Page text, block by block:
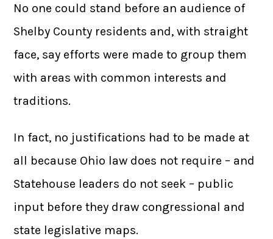
No one could stand before an audience of
Shelby County residents and, with straight
face, say efforts were made to group them
with areas with common interests and
traditions.
In fact, no justifications had to be made at
all because Ohio law does not require – and
Statehouse leaders do not seek – public
input before they draw congressional and
state legislative maps.